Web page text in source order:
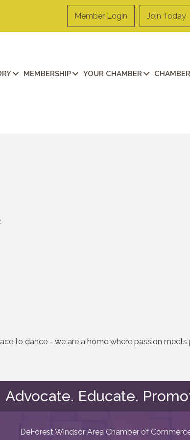
Member Login Join Today
MEMBERSHIP YOUR CHAMBER
to dance - we are a home where passion
Advocate. Educate.
DeForest Windsor Area Chamber of